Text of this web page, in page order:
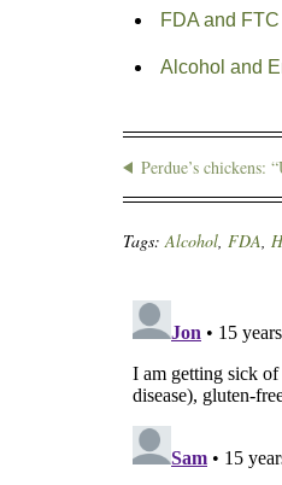
FDA and
Alcohol and
Perdue’s chickens:
Tags:Alcohol, FDA,